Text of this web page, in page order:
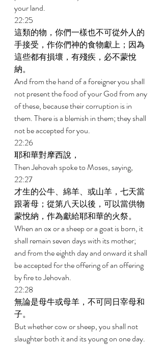
your land.
22:25
這類的物，你們一樣也不可從外人的
手接受，作你們神的食物獻上；因為
這些都有損壞，有殘疾，必不蒙悅
納。
And from the hand of a foreigner you shall
not present the food of your God from any
of these, because their corruption is in
them. There is a blemish in them; they shall
not be accepted for you.
22:26
耶和華對摩西說，
Then Jehovah spoke to Moses, saying,
22:27
才生的公牛、綿羊、或山羊，七天當
跟著母；從第八天以後，可以當供物
蒙悅納，作為獻給耶和華的火祭。
When an ox or a sheep or a goat is born, it
shall remain seven days with its mother;
and from the eighth day and onward it shall
be accepted for the offering of an offering
by fire to Jehovah.
22:28
無論是母牛或母羊，不可同日宰母和
子。
But whether cow or sheep, you shall not
slaughter both it and its young on one day.